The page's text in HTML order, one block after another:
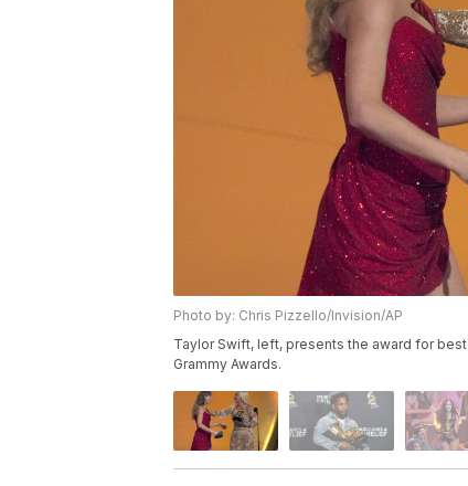
Photo by: Chris Pizzello/Invision/AP
Taylor Swift, left, presents the award for
Grammy Awards.